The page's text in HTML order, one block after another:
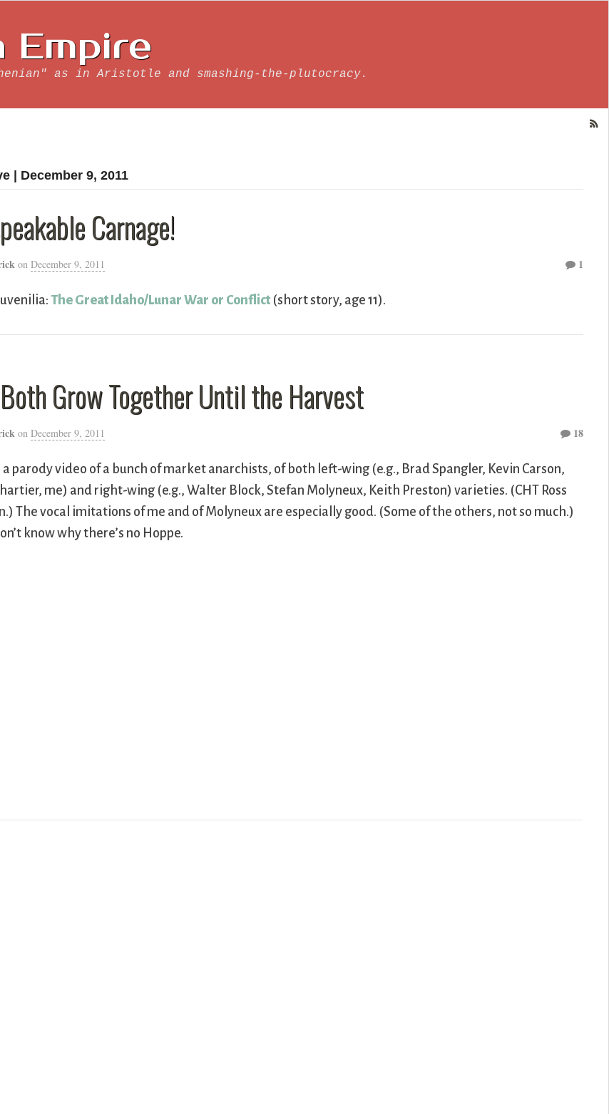
as in Aristotle and smashing-the-plutocracy.
| December 9, 2011
Carnage!
on December 9, 2011 1
The Great Idaho/Lunar War or Conflict (short story, age 11).
Grow Together Until the Harvest
on December 9, 2011 18
a parody video of a bunch of market anarchists, of both left-wing (e.g., Brad Spangler, Kevin Carson,
me) and right-wing (e.g., Walter Block, Stefan Molyneux, Keith Preston) varieties. (CHT Ross
The vocal imitations of me and of Molyneux are especially good. (Some of the others, not so much.)
know why there’s no Hoppe.